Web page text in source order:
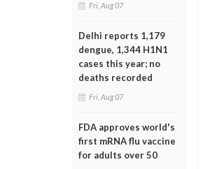
Fri, Aug 07
Delhi reports 1,179
dengue, 1,344 H1N1
cases this year; no
deaths recorded
Fri, Aug 07
FDA approves world's
first mRNA flu vaccine
for adults over 50